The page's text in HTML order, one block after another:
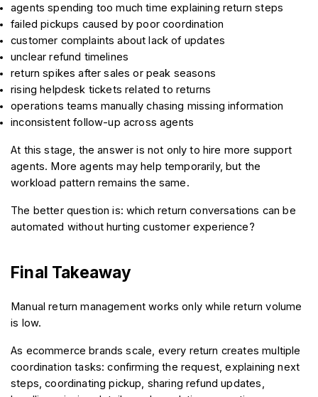
agents spending too much time explaining return steps
failed pickups caused by poor coordination
customer complaints about lack of updates
unclear refund timelines
return spikes after sales or peak seasons
rising helpdesk tickets related to returns
operations teams manually chasing missing information
inconsistent follow-up across agents
At this stage, the answer is not only to hire more support
agents. More agents may help temporarily, but the
workload pattern remains the same.
The better question is: which return conversations can be
automated without hurting customer experience?
Final Takeaway
Manual return management works only while return volume
is low.
As ecommerce brands scale, every return creates multiple
coordination tasks: confirming the request, explaining next
steps, coordinating pickup, sharing refund updates,